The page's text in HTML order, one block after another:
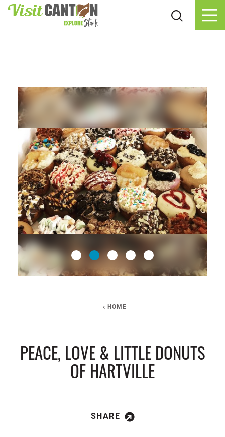
Skip to content
HOME
PEACE, LOVE & LITTLE DONUTS
OF HARTVILLE
SHARE